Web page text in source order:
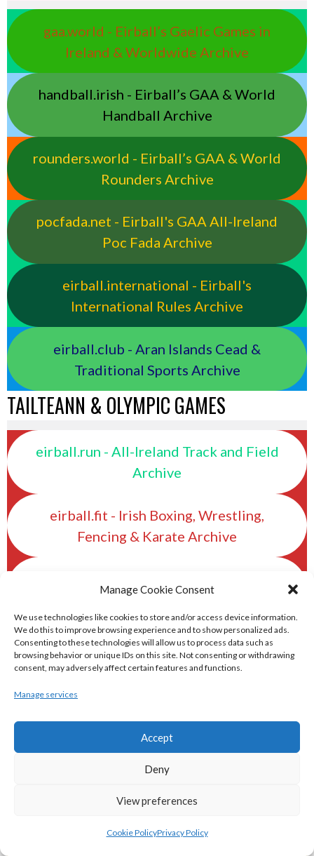
Manage Cookie Consent
We use technologies like cookies to store and/or access device information.
We do this to improve browsing experience and to show personalized ads.
Consenting to these technologies will allow us to process data such as
browsing behavior or unique IDs on this site. Not consenting or withdrawing
consent, may adversely affect certain features and functions.
Manage services
Accept
Deny
View preferences
Cookie PolicyPrivacy Policy
gaa.world - Eirball’s Gaelic Games in
Ireland & Worldwide Archive
handball.irish - Eirball’s GAA & World
Handball Archive
rounders.world - Eirball’s GAA & World
Rounders Archive
pocfada.net - Eirball's GAA All-Ireland
Poc Fada Archive
eirball.international - Eirball's
International Rules Archive
eirball.club - Aran Islands Cead &
Traditional Sports Archive
TAILTEANN & OLYMPIC GAMES
eirball.run - All-Ireland Track and Field
Archive
eirball.fit - Irish Boxing, Wrestling,
Fencing & Karate Archive
Sports Archive
eirball.online - Irish Darts, Archery &
Target Shooting Archive
World Curling Archive
TRANS-WORLD SPORTS
eirball.eu - Irish Olympic Handball &
Beach Handball Archive